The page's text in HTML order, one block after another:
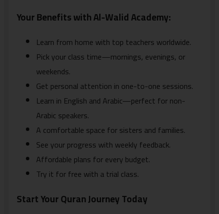
Your Benefits with Al-Walid Academy:
Learn from home with top teachers worldwide.
Pick your class time—mornings, evenings, or
weekends.
Get personal attention in one-to-one sessions.
Learn in English and Arabic—perfect for non-
Arabic speakers.
A comfortable space for sisters and families.
See your progress with weekly feedback.
Affordable plans for every budget.
Try it for free with a trial class.
Start Your Quran Journey Today